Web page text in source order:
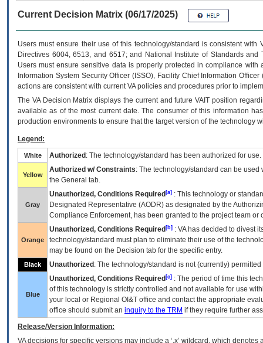
Current Decision Matrix (06/17/2025)
Users must ensure their use of this technology/standard is consistent
Directives 6004, 6513, and 6517; and National Institute of Standards
Users must ensure sensitive data is properly protected in compliance
Information System Security Officer (ISSO), Facility Chief Information
actions are consistent with current VA policies and procedures prior to
The VADecision Matrix displays the current and futureVA IT position
available as of the most current date. The consumer of this information
production environments to ensure that the target version of the technology
Legend:
White Authorized : The technology/standard has been authorized for use.
Yellow
Authorized w/ Constraints: The technology/standard can be
the General tab.
Gray
Unauthorized, Conditions Required [a] : This technology or
Designated Representative (AODR) as designated by the
Compliance Enforcement, has been granted to the project team
Orange
Unauthorized, Conditions Required [b] : VAhas decided to divest
technology/standard must plan to eliminate their use of the
may be found on the Decision tab for the specific entry.
Black Unauthorized : The technology/standard is not (currently)
Blue
Unauthorized, Conditions Required [c] : The period of time this
of this technology is strictly controlled and not available for use
your local or Regional OI&T office and contact the appropriate
office should submit an inquiry to the TRM if they require further
Release/Version Information:
VAdecisions for specific versions may include a ‘.x’ wildcard, which